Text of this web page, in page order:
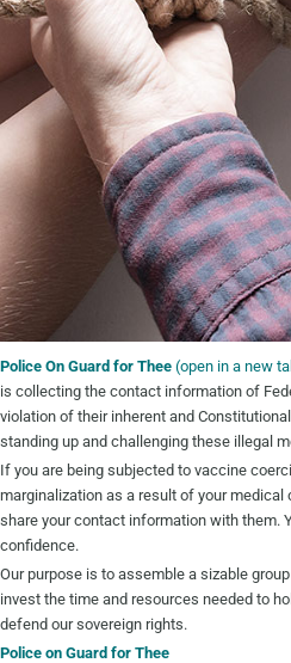
Police On Guard for Thee (open in a new
is collecting the contact information of
violation of their inherent and
standing up and challenging these illegal
If you are being subjected to vaccine
marginalization as a result of your
share your contact information with them.
confidence.
Our purpose is to assemble a sizable
invest the time and resources needed to
defend our sovereign rights.
Police on Guard for Thee